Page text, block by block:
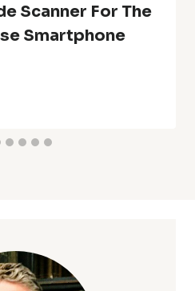
Scanner For The
Smartphone